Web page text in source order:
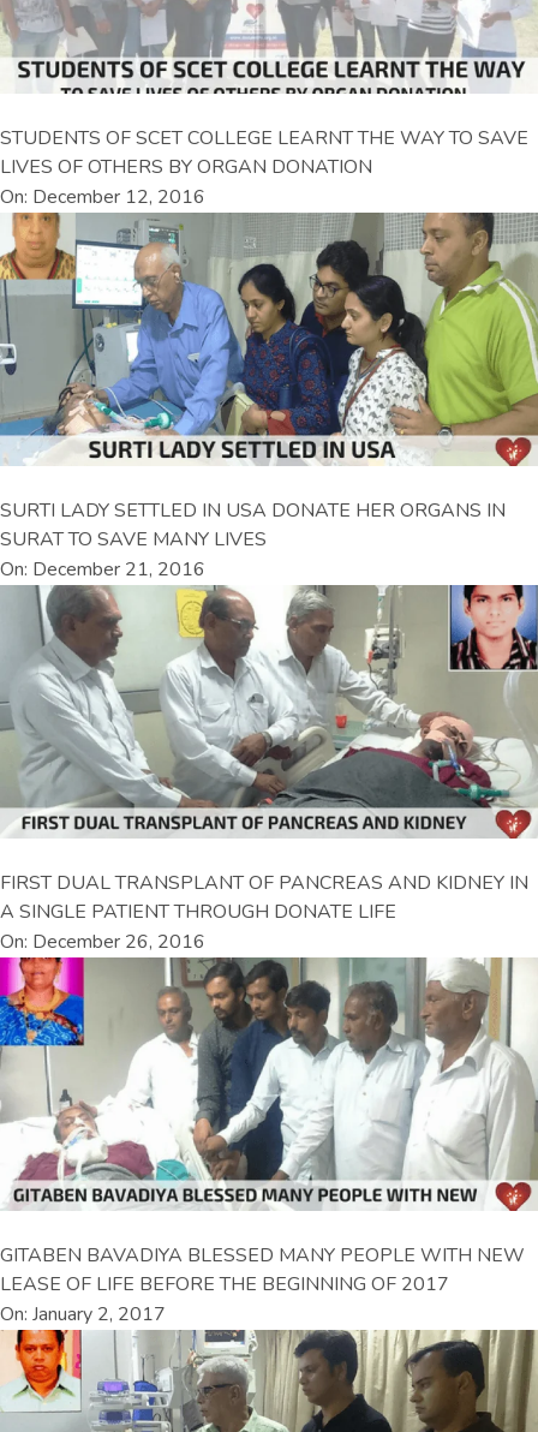
STUDENTS OF SCET COLLEGE LEARNT THE WAY TO SAVE
LIVES OF OTHERS BY ORGAN DONATION
On: December 12, 2016
SURTI LADY SETTLED IN USA DONATE HER ORGANS IN
SURAT TO SAVE MANY LIVES
On: December 21, 2016
FIRST DUAL TRANSPLANT OF PANCREAS AND KIDNEY IN
A SINGLE PATIENT THROUGH DONATE LIFE
On: December 26, 2016
GITABEN BAVADIYA BLESSED MANY PEOPLE WITH NEW
LEASE OF LIFE BEFORE THE BEGINNING OF 2017
On: January 2, 2017